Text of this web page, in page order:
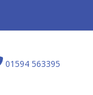
01594 563395